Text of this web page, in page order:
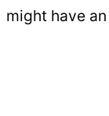
might have